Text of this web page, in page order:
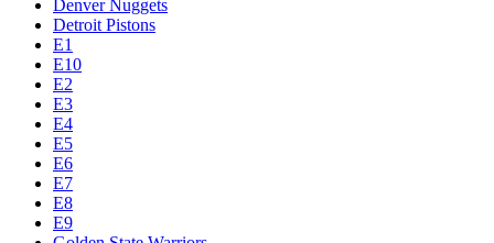
Denver Nuggets
Detroit Pistons
E1
E10
E2
E3
E4
E5
E6
E7
E8
E9